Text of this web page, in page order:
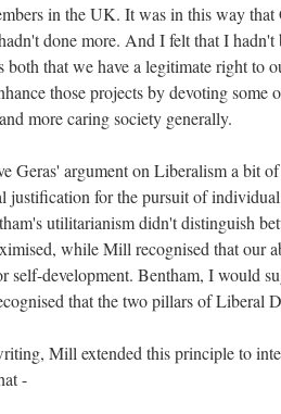
in the UK. It was in this way
done more. And I felt that I hadn't
both that we have a legitimate right to
those projects by devoting
more caring society generally.
Geras' argument on Liberalism a bit
justification for the pursuit of
utilitarianism didn't distinguish
while Mill recognised that our
self-development. Bentham, I would
that the two pillars of Liberal
Mill extended this principle to
-